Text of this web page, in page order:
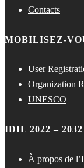
Contacts
MOBILISEZ-
User
Organization
UNESCO
IDIL 2022 – 2032
À propos de